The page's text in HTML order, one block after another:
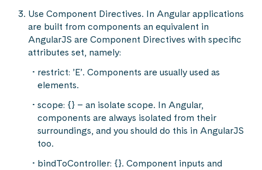
Use Component Directives. In Angular applications
are built from components an equivalent in
AngularJS are Component Directives with specific
attributes set, namely:
restrict: ’E’. Components are usually used as
elements.
scope: {} – an isolate scope. In Angular,
components are always isolated from their
surroundings, and you should do this in AngularJS
too.
bindToController: {}. Component inputs and